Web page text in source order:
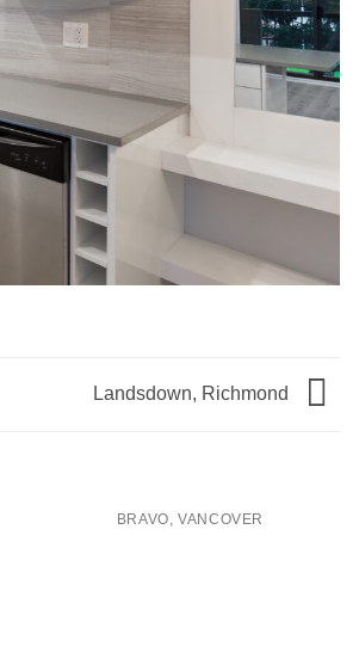
Landsdown, Richmond
BRAVO, VANCOVER